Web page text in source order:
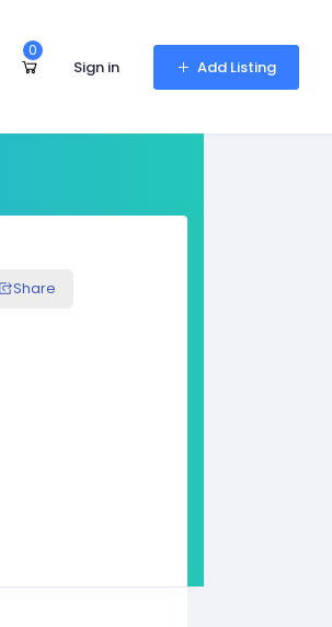
0
Sign in Add Listing
Share